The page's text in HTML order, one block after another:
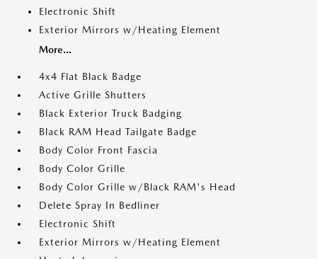
Electronic Shift
Exterior Mirrors w/Heating Element
More...
4x4 Flat Black Badge
Active Grille Shutters
Black Exterior Truck Badging
Black RAM Head Tailgate Badge
Body Color Front Fascia
Body Color Grille
Body Color Grille w/Black RAM's Head
Delete Spray In Bedliner
Electronic Shift
Exterior Mirrors w/Heating Element